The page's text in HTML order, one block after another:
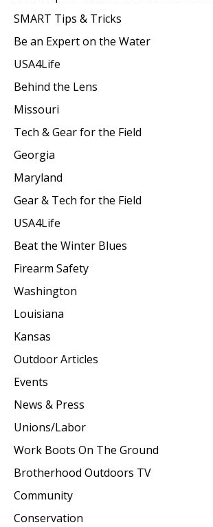
SMART Tips & Tricks
Be an Expert on the Water
USA4Life
Behind the Lens
Missouri
Tech & Gear for the Field
Georgia
Maryland
Gear & Tech for the Field
USA4Life
Beat the Winter Blues
Firearm Safety
Washington
Louisiana
Kansas
Outdoor Articles
Events
News & Press
Unions/Labor
Work Boots On The Ground
Brotherhood Outdoors TV
Community
Conservation